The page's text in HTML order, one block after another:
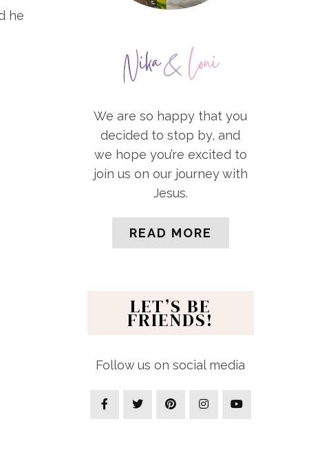
he
We are so happy that you
decided to stop by, and
we hope you’re excited to
join us on our journey with
Jesus.
READ MORE
LET’S BE
FRIENDS!
Follow us on social media